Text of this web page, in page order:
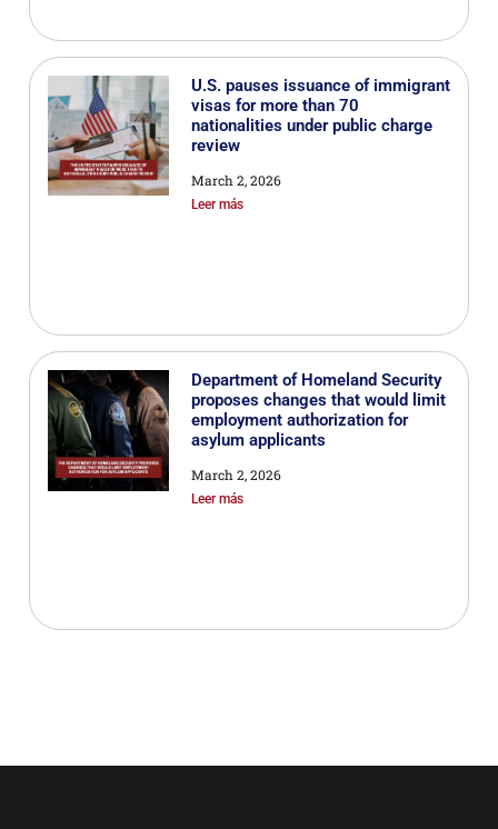
U.S. pauses issuance of immigrant
visas for more than 70
nationalities under public charge
review
March 2, 2026
Leer más
Department of Homeland Security
proposes changes that would limit
employment authorization for
asylum applicants
March 2, 2026
Leer más